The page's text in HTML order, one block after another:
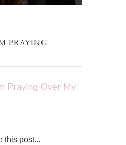
PRAYING
this post...